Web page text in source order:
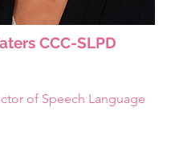
CCC-SLPD
of Speech Language